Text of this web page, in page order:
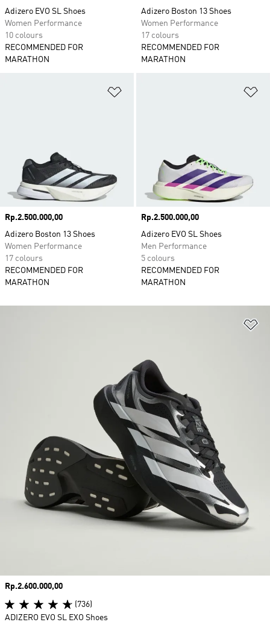
Adizero EVO SL Shoes
Women Performance
10 colours
RECOMMENDED FOR
MARATHON
Adizero Boston 13 Shoes
Women Performance
17 colours
RECOMMENDED FOR
MARATHON
Price
Rp.2.500.000,00
Adizero Boston 13 Shoes
Women Performance
17 colours
RECOMMENDED FOR
MARATHON
Price
Rp.2.500.000,00
Adizero EVO SL Shoes
Men Performance
5 colours
RECOMMENDED FOR
MARATHON
Price
Rp.2.600.000,00
(736)
ADIZERO EVO SL EXO Shoes